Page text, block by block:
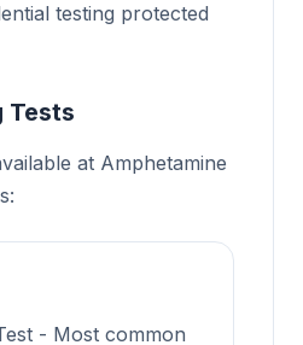
testing protected
Tests
at Amphetamine
- Most common